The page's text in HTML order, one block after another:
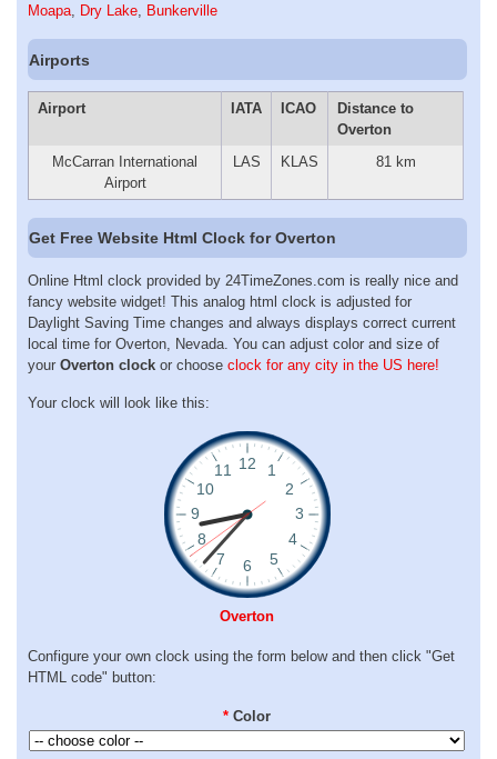
Moapa, Dry Lake, Bunkerville
Airports
Airport IATA ICAO
Distance to
Overton
McCarran International
Airport
LAS KLAS 81 km
Get Free Website Html Clock for Overton
Online Html clock provided by 24TimeZones.com is really nice and
fancy website widget! This analog html clock is adjusted for
Daylight Saving Time changes and always displays correct current
local time for Overton, Nevada. You can adjust color and size of
your Overton clock or choose clock for any city in the US here!
Your clock will look like this:
Overton
Configure your own clock using the form below and then click "Get
HTML code" button:
* Color